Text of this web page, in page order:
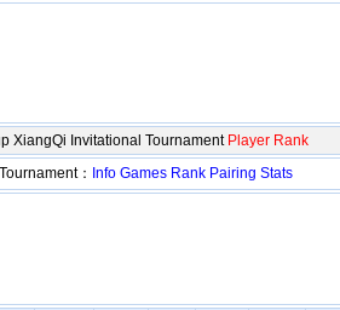
XiangQi Invitational Tournament Player Rank
： Info Games Rank Pairing Stats